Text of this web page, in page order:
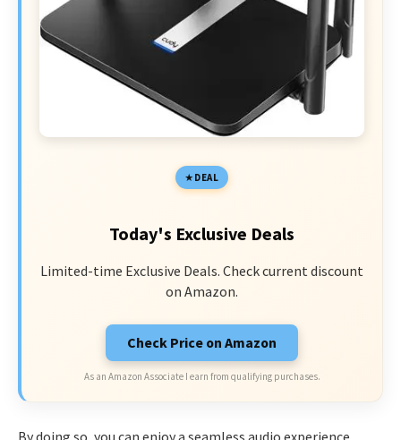
DEAL
Today's Exclusive Deals
Limited-time Exclusive Deals. Check current discount
on Amazon.
Check Price on Amazon
As an Amazon Associate I earn from qualifying purchases.
By doing so, you can enjoy a seamless audio experience